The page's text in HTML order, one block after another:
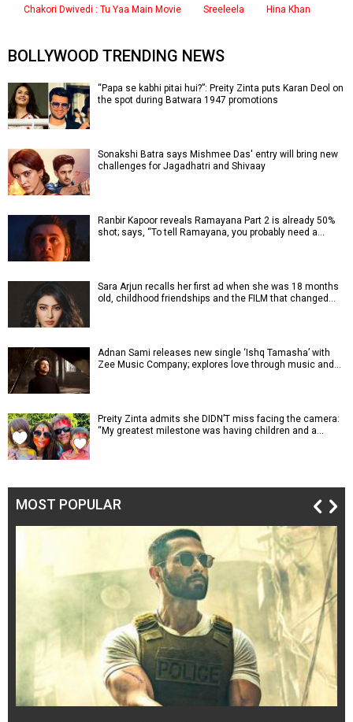
Chakori Dwivedi : Tu Yaa Main Movie Sreeleela Hina Khan
BOLLYWOOD TRENDING NEWS
“Papa se kabhi pitai hui?”: Preity Zinta puts Karan Deol on
the spot during Batwara 1947 promotions
Sonakshi Batra says Mishmee Das' entry will bring new
challenges for Jagadhatri and Shivaay
Ranbir Kapoor reveals Ramayana Part 2 is already 50%
shot; says, “To tell Ramayana, you probably need a…
Sara Arjun recalls her first ad when she was 18 months
old, childhood friendships and the FILM that changed…
Adnan Sami releases new single ‘Ishq Tamasha’ with
Zee Music Company; explores love through music and…
Preity Zinta admits she DIDN’T miss facing the camera:
“My greatest milestone was having children and a…
MOST POPULAR